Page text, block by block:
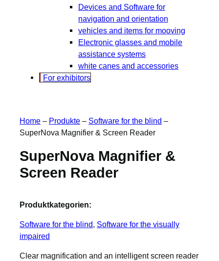
Devices and Software for
navigation and orientation
vehicles and items for mooving
Electronic glasses and mobile
assistance systems
white canes and accessories
For exhibitors
Home – Produkte – Software for the blind –
SuperNova Magnifier & Screen Reader
SuperNova Magnifier &
Screen Reader
Produktkategorien:
Software for the blind, Software for the visually
impaired
Clear magnification and an intelligent screen reader